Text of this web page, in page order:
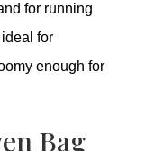
for running
for
enough for
Bag